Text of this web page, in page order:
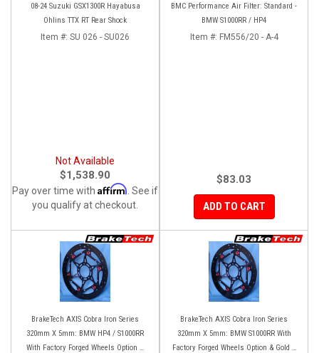
08-24 Suzuki GSX1300R Hayabusa
Ohlins TTX RT Rear Shock
Item #: SU 026 - SU026
Not Available
$1,538.90
Pay over time with Affirm . See if
you qualify at checkout.
BMC Performance Air Filter: Standard -
BMW S1000RR / HP4
Item #: FM556/20 - A-4
$83.03
ADD TO CART
BrakeTech AXIS Cobra Iron Series
320mm X 5mm: BMW HP4 / S1000RR
With Factory Forged Wheels Option &
BrakeTech AXIS Cobra Iron Series
320mm X 5mm: BMW S1000RR With
Factory Forged Wheels Option & Gold 4